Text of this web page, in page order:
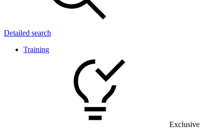
Detailed search
Training
Exclusive